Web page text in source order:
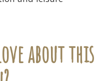
about this